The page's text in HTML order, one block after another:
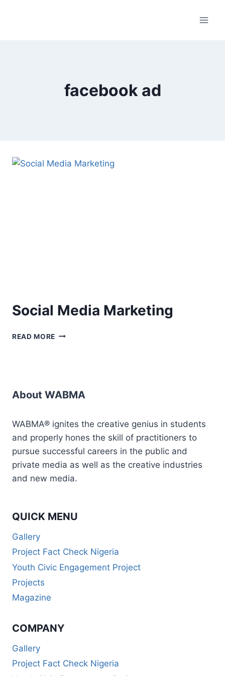
facebook ad
Social Media Marketing
READ MORE SOCIAL
About WABMA
WABMA® ignites the creative genius in students
and properly hones the skill of practitioners to
pursue successful careers in the public and
private media as well as the creative industries
and new media.
QUICK MENU
Gallery
Project Fact Check Nigeria
Youth Civic Engagement Project
Projects
Magazine
COMPANY
Gallery
Project Fact Check Nigeria